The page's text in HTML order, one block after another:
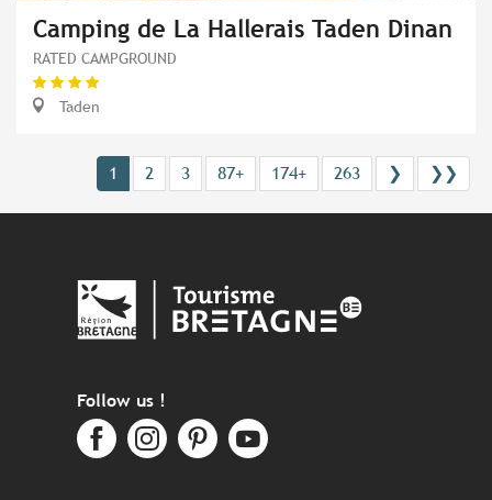
Camping de La Hallerais Taden Dinan
RATED CAMPGROUND
Taden
1 2 3 87+ 174+ 263 ❯ ❯❯
Follow us !